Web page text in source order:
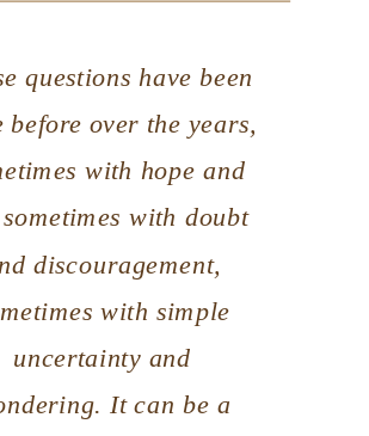
questions have been
before over the years,
with hope and
with doubt
discouragement,
with simple
uncertainty and
It can be a